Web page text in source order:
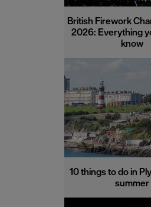
British Firework
2026: Everything
know
10 things to do in
summer